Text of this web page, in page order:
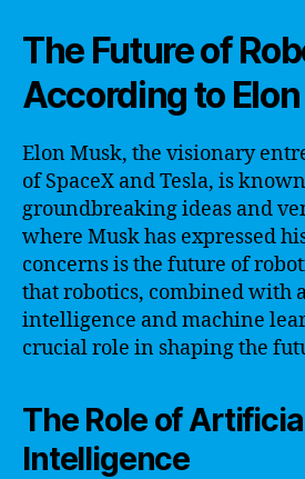
The Future of
According to
Elon Musk, the visionary
of SpaceX and Tesla, is
groundbreaking ideas and
where Musk has expressed
concerns is the future of
that robotics, combined with
intelligence and machine
crucial role in shaping the
The Role of
Intelligence